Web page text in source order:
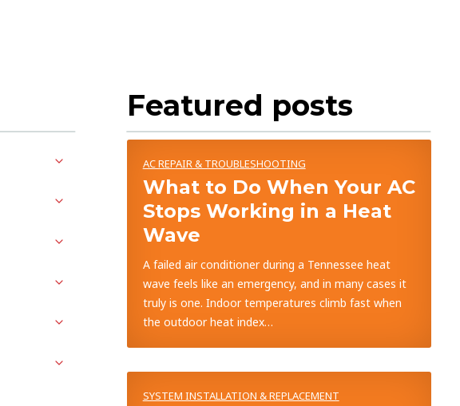
Featured posts
AC REPAIR & TROUBLESHOOTING
What to Do When Your AC
Stops Working in a Heat
Wave
A failed air conditioner during a Tennessee heat
wave feels like an emergency, and in many cases it
truly is one. Indoor temperatures climb fast when
the outdoor heat index…
SYSTEM INSTALLATION & REPLACEMENT